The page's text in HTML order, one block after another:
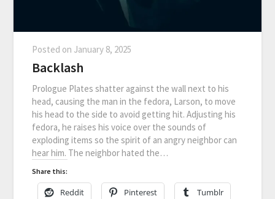
Posted on January 8, 2025
Backlash
Prologue Plates shatter against the wall next to his
head, causing the man in the fedora, Larson, to move
his head to the side to avoid getting hit. Adjusting his
fedora, he raises his voice over the sounds of
exploding items so the spirit of an angry neighbor can
hear him. The neighbor hated the…
Share this:
Reddit Pinterest Tumblr